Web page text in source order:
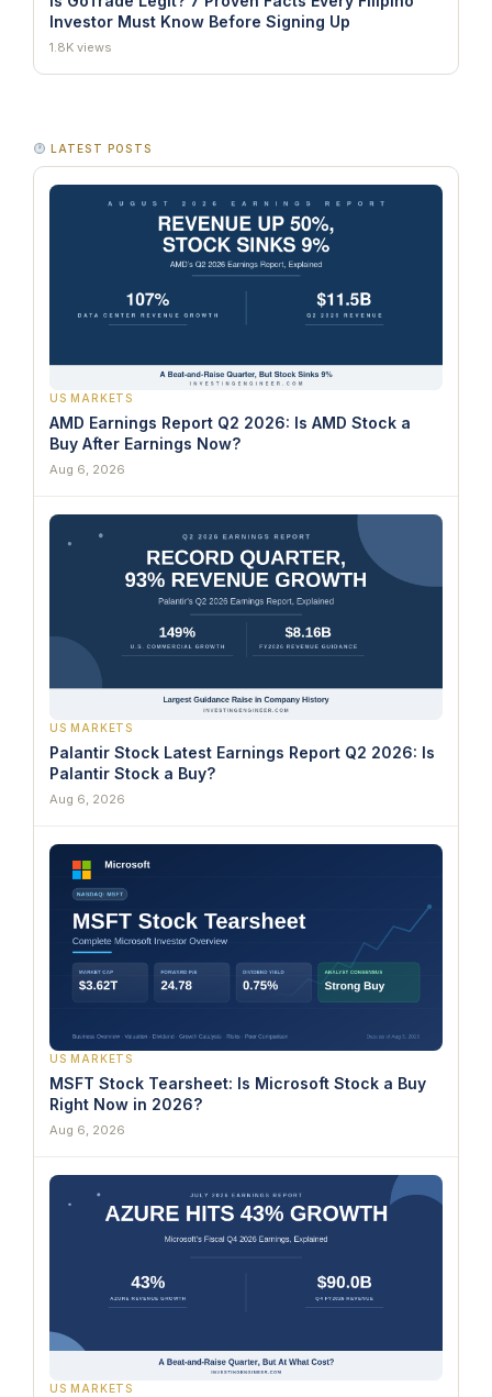
Investor Must Know Before Signing Up
1.8K views
LATEST POSTS
US MARKETS
AMD Earnings Report Q2 2026: Is AMD Stock a
Buy After Earnings Now?
Aug 6, 2026
US MARKETS
Palantir Stock Latest Earnings Report Q2 2026: Is
Palantir Stock a Buy?
Aug 6, 2026
US MARKETS
MSFT Stock Tearsheet: Is Microsoft Stock a Buy
Right Now in 2026?
Aug 6, 2026
US MARKETS